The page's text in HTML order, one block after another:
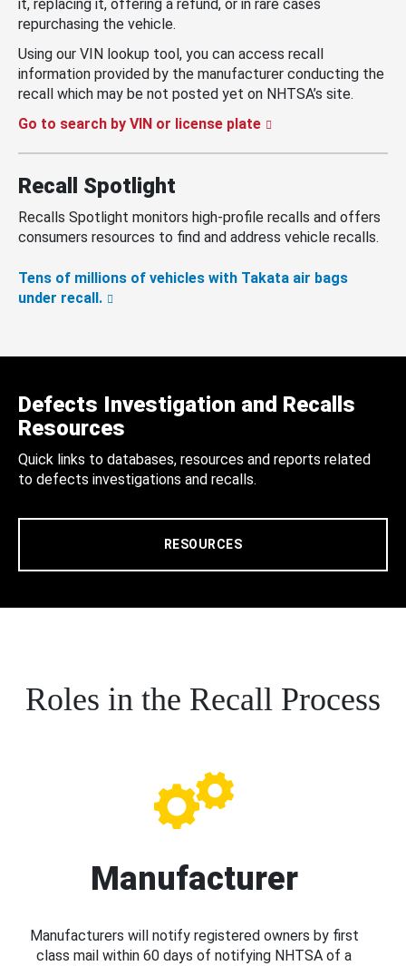
it, replacing it, offering a refund, or in rare cases
repurchasing the vehicle.
Using our VIN lookup tool, you can access recall
information provided by the manufacturer conducting the
recall which may be not posted yet on NHTSA’s site.
Go to search by VIN or license plate
Recall Spotlight
Recalls Spotlight monitors high-profile recalls and offers
consumers resources to find and address vehicle recalls.
Tens of millions of vehicles with Takata air bags
under recall.
Defects Investigation and Recalls
Resources
Quick links to databases, resources and reports related
to defects investigations and recalls.
RESOURCES
Roles in the Recall Process
Manufacturer
Manufacturers will notify registered owners by first
class mail within 60 days of notifying NHTSA of a